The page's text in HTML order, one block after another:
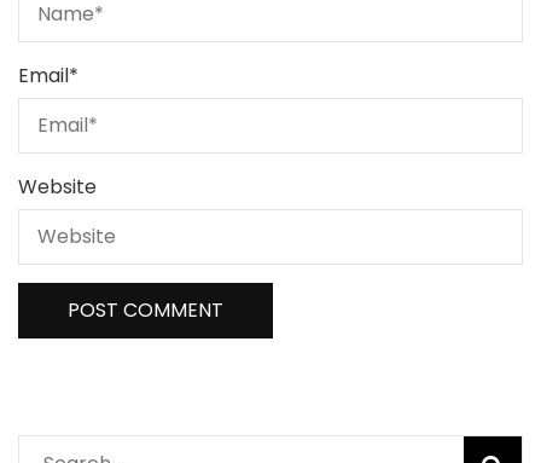
Email*
Website